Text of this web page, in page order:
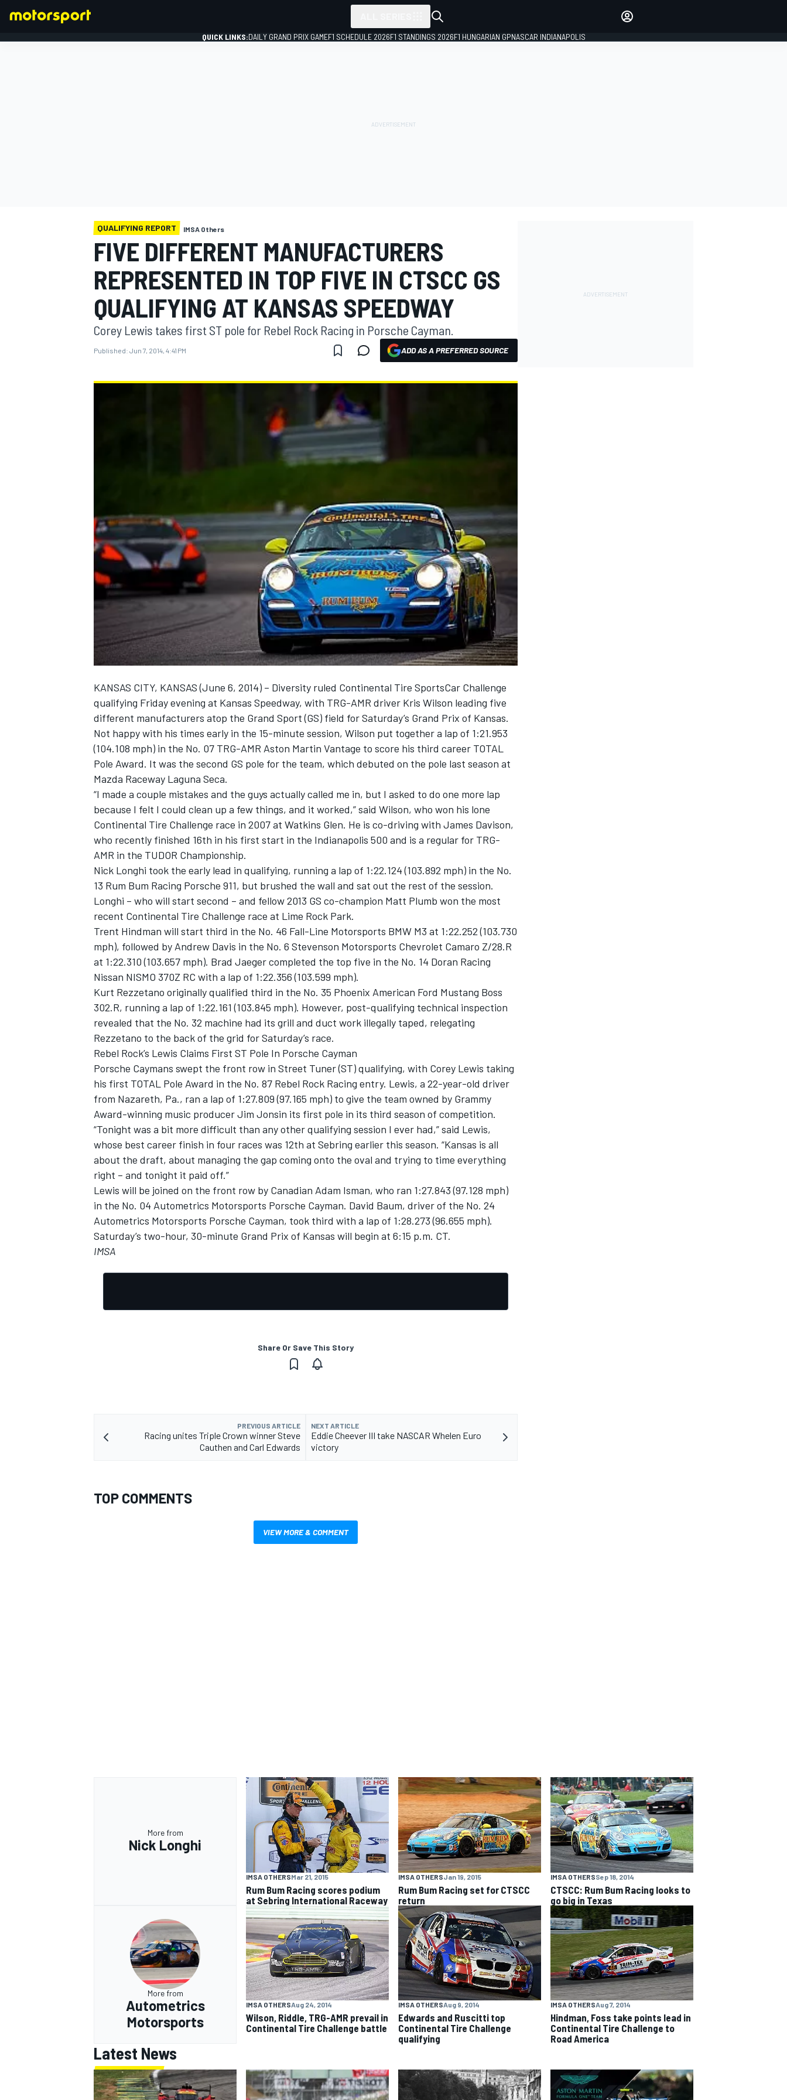
NASCAR CUP
INDYCAR WEC
IMSA DTM
QUICK LINKS:DAILY GRAND PRIX GAMEF1 SCHEDULE 2026F1 STANDINGS 2026F1 HUNGARIAN GPNASCAR INDIANAPOLIS
QUALIFYING REPORT IMSA Others
FIVE DIFFERENT MANUFACTURERS
REPRESENTED IN TOP FIVE IN CTSCC GS
QUALIFYING AT KANSAS SPEEDWAY
Corey Lewis takes first ST pole for Rebel Rock Racing in Porsche Cayman.
Published: Jun 7, 2014, 4:41 PM ADD AS A PREFERRED SOURCE
KANSAS CITY, KANSAS (June 6, 2014) – Diversity ruled Continental Tire SportsCar Challenge
qualifying Friday evening at Kansas Speedway, with TRG-AMR driver Kris Wilson leading five
different manufacturers atop the Grand Sport (GS) field for Saturday’s Grand Prix of Kansas.
Not happy with his times early in the 15-minute session, Wilson put together a lap of 1:21.953
(104.108 mph) in the No. 07 TRG-AMR Aston Martin Vantage to score his third career TOTAL
Pole Award. It was the second GS pole for the team, which debuted on the pole last season at
Mazda Raceway Laguna Seca.
“I made a couple mistakes and the guys actually called me in, but I asked to do one more lap
because I felt I could clean up a few things, and it worked,” said Wilson, who won his lone
Continental Tire Challenge race in 2007 at Watkins Glen. He is co-driving with James Davison,
who recently finished 16th in his first start in the Indianapolis 500 and is a regular for TRG-
AMR in the TUDOR Championship.
Nick Longhi took the early lead in qualifying, running a lap of 1:22.124 (103.892 mph) in the No.
13 Rum Bum Racing Porsche 911, but brushed the wall and sat out the rest of the session.
Longhi – who will start second – and fellow 2013 GS co-champion Matt Plumb won the most
recent Continental Tire Challenge race at Lime Rock Park.
Trent Hindman will start third in the No. 46 Fall-Line Motorsports BMW M3 at 1:22.252 (103.730
mph), followed by Andrew Davis in the No. 6 Stevenson Motorsports Chevrolet Camaro Z/28.R
at 1:22.310 (103.657 mph). Brad Jaeger completed the top five in the No. 14 Doran Racing
Nissan NISMO 370Z RC with a lap of 1:22.356 (103.599 mph).
Kurt Rezzetano originally qualified third in the No. 35 Phoenix American Ford Mustang Boss
302.R, running a lap of 1:22.161 (103.845 mph). However, post-qualifying technical inspection
revealed that the No. 32 machine had its grill and duct work illegally taped, relegating
Rezzetano to the back of the grid for Saturday’s race.
Rebel Rock’s Lewis Claims First ST Pole In Porsche Cayman
Porsche Caymans swept the front row in Street Tuner (ST) qualifying, with Corey Lewis taking
his first TOTAL Pole Award in the No. 87 Rebel Rock Racing entry. Lewis, a 22-year-old driver
from Nazareth, Pa., ran a lap of 1:27.809 (97.165 mph) to give the team owned by Grammy
Award-winning music producer Jim Jonsin its first pole in its third season of competition.
“Tonight was a bit more difficult than any other qualifying session I ever had,” said Lewis,
whose best career finish in four races was 12th at Sebring earlier this season. “Kansas is all
about the draft, about managing the gap coming onto the oval and trying to time everything
right – and tonight it paid off.”
Lewis will be joined on the front row by Canadian Adam Isman, who ran 1:27.843 (97.128 mph)
in the No. 04 Autometrics Motorsports Porsche Cayman. David Baum, driver of the No. 24
Autometrics Motorsports Porsche Cayman, took third with a lap of 1:28.273 (96.655 mph).
Saturday’s two-hour, 30-minute Grand Prix of Kansas will begin at 6:15 p.m. CT.
IMSA
Share Or Save This Story
PREVIOUS ARTICLE
Racing unites Triple Crown winner Steve
Cauthen and Carl Edwards
NEXT ARTICLE
Eddie Cheever III take NASCAR Whelen Euro
victory
TOP COMMENTS
VIEW MORE & COMMENT
More from
Nick Longhi
IMSA OTHERSMar 21, 2015
Rum Bum Racing scores podium
at Sebring International Raceway
IMSA OTHERSJan 19, 2015
Rum Bum Racing set for CTSCC
return
IMSA OTHERSSep 18, 2014
CTSCC: Rum Bum Racing looks to
go big in Texas
More from
Autometrics
Motorsports
IMSA OTHERSAug 24, 2014
Wilson, Riddle, TRG-AMR prevail in
Continental Tire Challenge battle
IMSA OTHERSAug 9, 2014
Edwards and Ruscitti top
Continental Tire Challenge
qualifying
IMSA OTHERSAug 7, 2014
Hindman, Foss take points lead in
Continental Tire Challenge to
Road America
Latest News